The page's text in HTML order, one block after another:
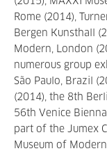
Rome (2014),
Bergen Kunsthall
Modern, London
numerous group
São Paulo, Brazil
(2014), the 8th
56th Venice
part of the Jumex
Museum of